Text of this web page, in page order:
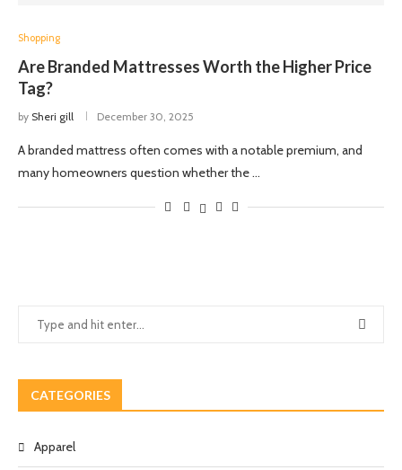
Shopping
Are Branded Mattresses Worth the Higher Price
Tag?
by Sheri gill December 30, 2025
A branded mattress often comes with a notable premium, and
many homeowners question whether the …
CATEGORIES
Apparel